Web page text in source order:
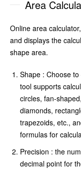
Area
Online area
and displays the
shape area.
Shape : Choose
tool supports
circles, fan-
diamonds,
trapezoids, etc.,
formulas for
Precision : the
decimal point for